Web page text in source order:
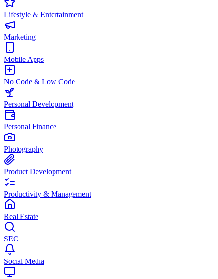
Lifestyle & Entertainment
Marketing
Mobile Apps
No Code & Low Code
Personal Development
Personal Finance
Photography
Product Development
Productivity & Management
Real Estate
SEO
Social Media